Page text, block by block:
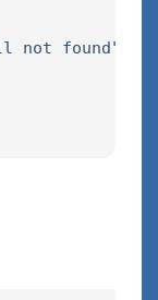
not found"